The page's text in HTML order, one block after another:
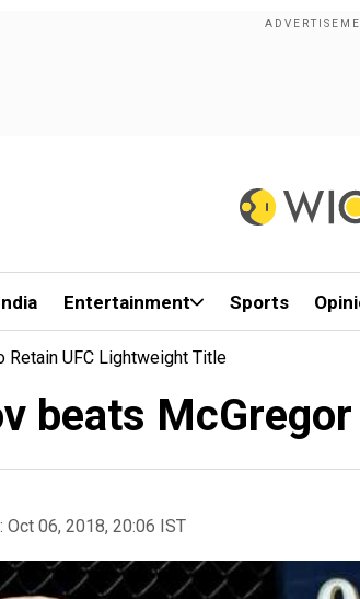
Entertainment Sports
Retain UFC Lightweight Title
beats
Oct 06, 2018, 20:06 IST